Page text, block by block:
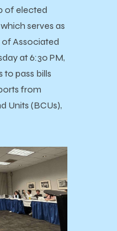
of elected
serves as
Associated
at 6:30 PM,
to pass bills
from
Units (BCUs),